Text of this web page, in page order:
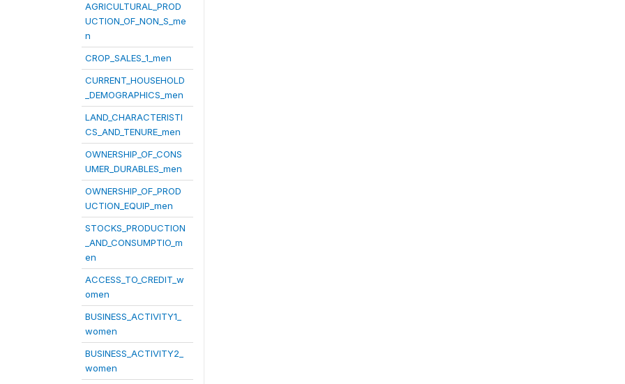
AGRICULTURAL_PROD
UCTION_OF_NON_S_me
n
CROP_SALES_1_men
CURRENT_HOUSEHOLD
_DEMOGRAPHICS_men
LAND_CHARACTERISTI
CS_AND_TENURE_men
OWNERSHIP_OF_CONS
UMER_DURABLES_men
OWNERSHIP_OF_PROD
UCTION_EQUIP_men
STOCKS_PRODUCTION
_AND_CONSUMPTIO_m
en
ACCESS_TO_CREDIT_w
omen
BUSINESS_ACTIVITY1_
women
BUSINESS_ACTIVITY2_
women